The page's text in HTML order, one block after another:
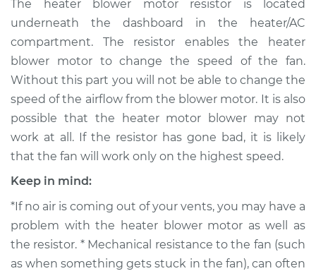
Motor Resistor
Replacement
Estimate $329.93
Shop/Dealer Price $391.79-$552.62
2007 Volkswagen
Rabbit
Service type
Car Heater Blower
Motor Resistor
Replacement
The heater blower motor resistor is located
underneath the dashboard in the heater/AC
compartment. The resistor enables the heater
blower motor to change the speed of the fan.
Without this part you will not be able to change the
speed of the airflow from the blower motor. It is also
possible that the heater motor blower may not
work at all. If the resistor has gone bad, it is likely
that the fan will work only on the highest speed.
Keep in mind:
*If no air is coming out of your vents, you may have a
problem with the heater blower motor as well as
the resistor. * Mechanical resistance to the fan (such
as when something gets stuck in the fan), can often